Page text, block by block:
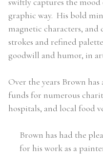
graphic way.  His bold
magnetic characters,
strokes and refined
goodwill and humor, in
Over the years Brown
funds for numerous
hospitals, and local food
Brown has had the
for his work as a